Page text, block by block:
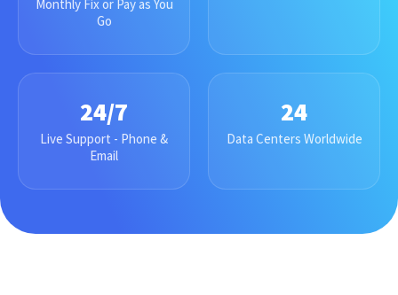
Monthly Fix or Pay as You
Go
24/7
Live Support - Phone &
Email
24
Data Centers Worldwide